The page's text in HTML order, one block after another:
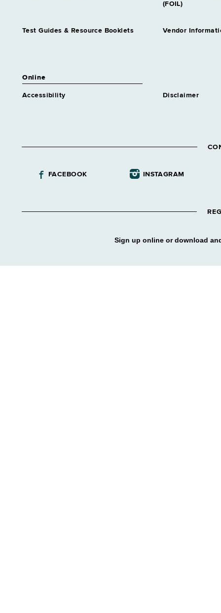
(FOIL)
Test Guides & Resource Booklets Vendor
Online
Accessibility Disclaimer
FACEBOOK INSTAGRAM
Sign up online or download